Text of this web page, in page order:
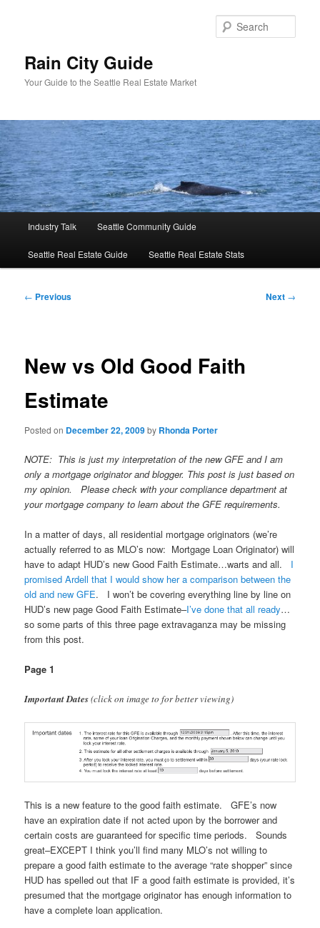
Rain City Guide
Your Guide to the Seattle Real Estate Market
Industry Talk Seattle Community Guide
Seattle Real Estate Guide Seattle Real Estate Stats
Post
← Previous Next →
New vs Old Good Faith
Estimate
Posted on December 22, 2009by Rhonda Porter
NOTE: This is just my interpretation of the new GFE and I am
only a mortgage originator and blogger. This post is just based on
my opinion. Please check with your compliance department at
your mortgage company to learn about the GFE requirements.
In a matter of days, all residential mortgage originators (we’re
actually referred to as MLO’s now: Mortgage Loan Originator) will
have to adapt HUD’s new Good Faith Estimate…warts and all. I
promised Ardell that I would show her a comparison between the
old and new GFE. I won’t be covering everything line by line on
HUD’s new page Good Faith Estimate–I’ve done that all ready…
so some parts of this three page extravaganza may be missing
from this post.
Page 1
Important Dates(click on image to for better viewing)
This is a new feature to the good faith estimate. GFE’s now
have an expiration date if not acted upon by the borrower and
certain costs are guaranteed for specific time periods. Sounds
great–EXCEPT I think you’ll find many MLO’s not willing to
prepare a good faith estimate to the average “rate shopper” since
HUD has spelled out that IF a good faith estimate is provided, it’s
presumed that the mortgage originator has enough information to
have a complete loan application.